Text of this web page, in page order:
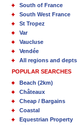
South of France
South West France
St Tropez
Var
Vaucluse
Vendée
All regions and depts
POPULAR SEARCHES
Beach (2km)
Châteaux
Cheap / Bargains
Coastal
Equestrian Property